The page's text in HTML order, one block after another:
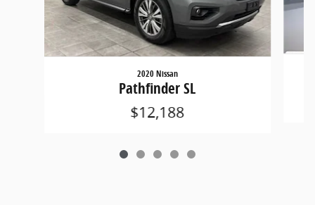
2020 Nissan
Pathfinder SL
$12,188